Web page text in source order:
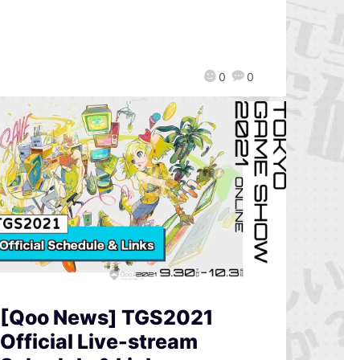
0 0
[Qoo News] TGS2021
Official Live-stream